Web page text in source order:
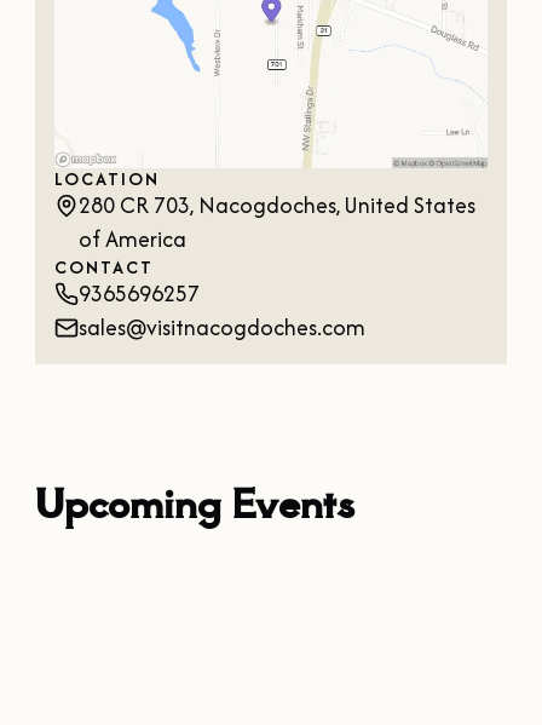
ORDER
PRINT COPY
LOCATION
280 CR 703, Nacogdoches, United States
of America
CONTACT
9365696257
sales@visitnacogdoches.com
Upcoming Events